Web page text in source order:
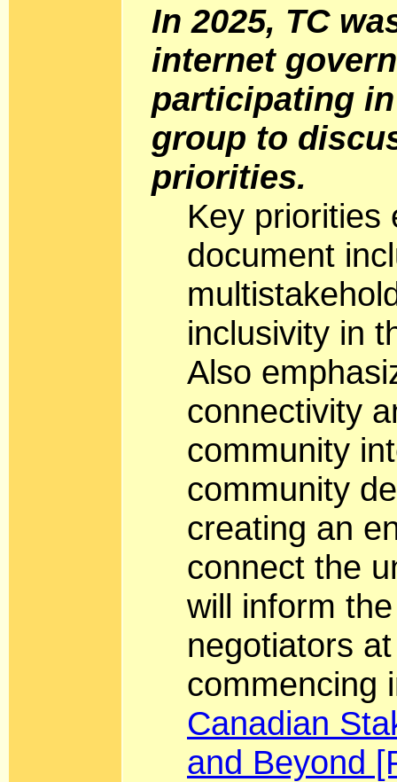
In 2025, TC
internet
participating
group to
priorities.
Key priorities
document
inclusivity in
Also
connectivity
community
community
creating an
connect the
will inform
negotiators
commencing
Canadian
and Beyond